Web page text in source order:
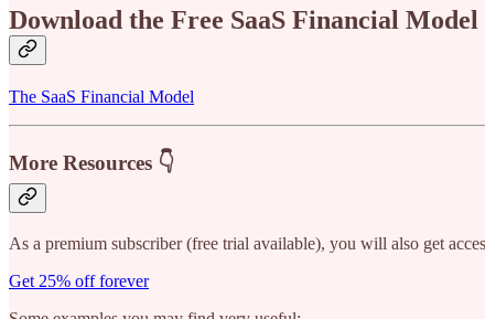
Download the Free SaaS Financial Model
The SaaS Financial Model
More Resources 👇
As a premium subscriber (free trial available), you will also get
Get 25% off forever